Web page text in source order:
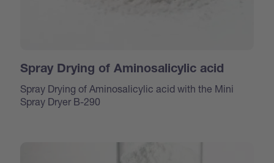
Spray Drying of Aminosalicylic acid
Spray Drying of Aminosalicylic acid with the Mini
Spray Dryer B-290